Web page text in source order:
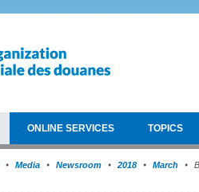
ONLINE SERVICES TOPICS
Media Newsroom 2018 March